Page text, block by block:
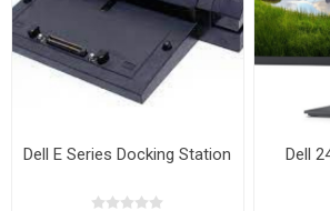
Dell E Series Docking Station Dell